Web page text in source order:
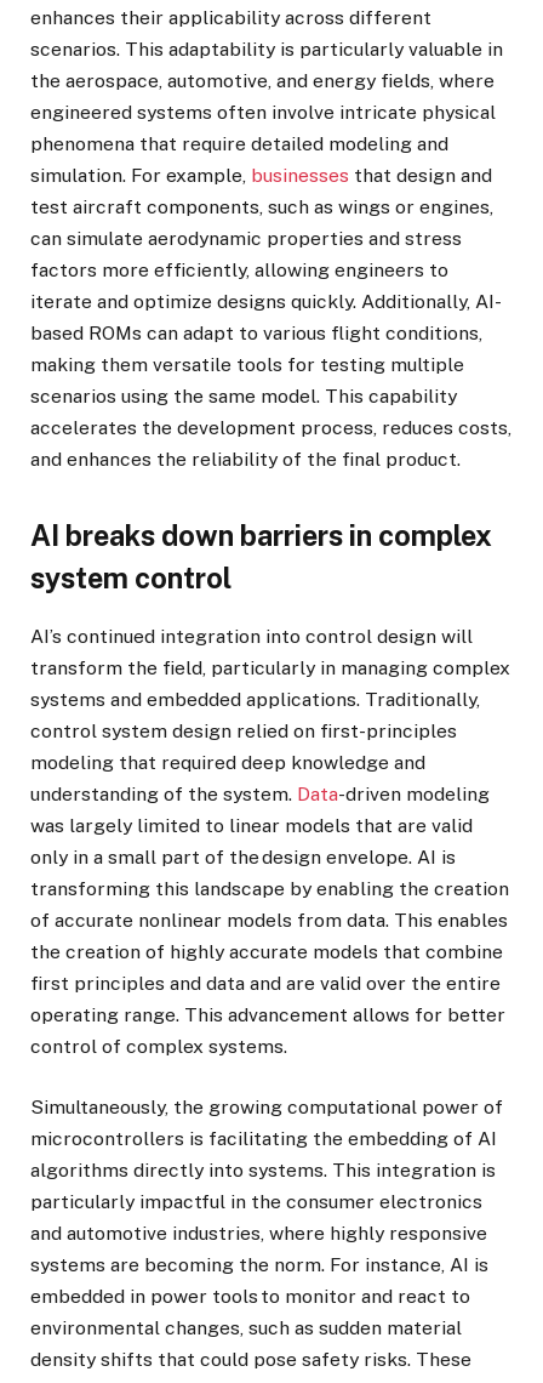
enhances their applicability across different
scenarios. This adaptability is particularly valuable in
the aerospace, automotive, and energy fields, where
engineered systems often involve intricate physical
phenomena that require detailed modeling and
simulation. For example, businesses that design and
test aircraft components, such as wings or engines,
can simulate aerodynamic properties and stress
factors more efficiently, allowing engineers to
iterate and optimize designs quickly. Additionally, AI-
based ROMs can adapt to various flight conditions,
making them versatile tools for testing multiple
scenarios using the same model. This capability
accelerates the development process, reduces costs,
and enhances the reliability of the final product.
AI breaks down barriers in complex
system control
AI’s continued integration into control design will
transform the field, particularly in managing complex
systems and embedded applications. Traditionally,
control system design relied on first-principles
modeling that required deep knowledge and
understanding of the system. Data-driven modeling
was largely limited to linear models that are valid
only in a small part of the design envelope. AI is
transforming this landscape by enabling the creation
of accurate nonlinear models from data. This enables
the creation of highly accurate models that combine
first principles and data and are valid over the entire
operating range. This advancement allows for better
control of complex systems.
Simultaneously, the growing computational power of
microcontrollers is facilitating the embedding of AI
algorithms directly into systems. This integration is
particularly impactful in the consumer electronics
and automotive industries, where highly responsive
systems are becoming the norm. For instance, AI is
embedded in power tools to monitor and react to
environmental changes, such as sudden material
density shifts that could pose safety risks. These